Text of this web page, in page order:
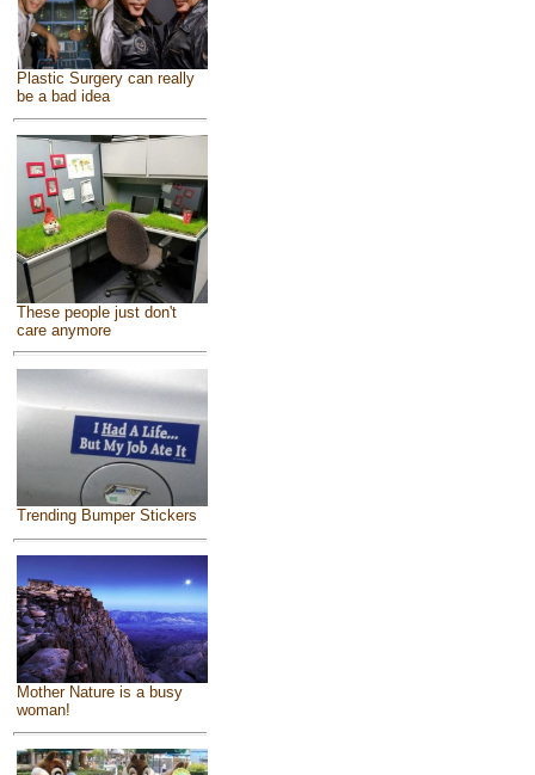
Plastic Surgery can really
be a bad idea
These people just don't
care anymore
Trending Bumper Stickers
Mother Nature is a busy
woman!